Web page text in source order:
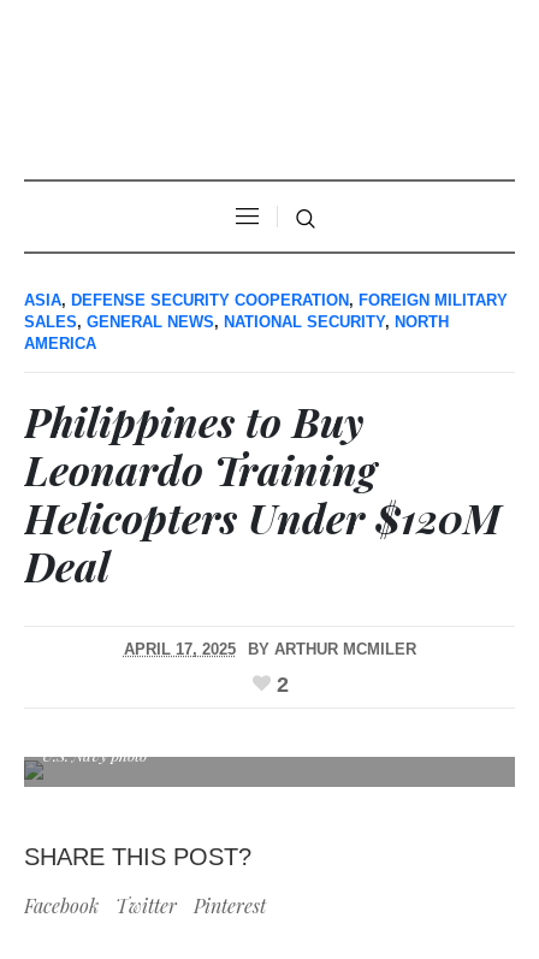
ASIA, DEFENSE SECURITY COOPERATION , FOREIGN MILITARY
SALES, GENERAL NEWS, NATIONAL SECURITY, NORTH
AMERICA
Philippines to Buy
Leonardo Training
Helicopters Under $120M
Deal
APRIL 17, 2025 BY ARTHUR MCMILER
2
U.S. Navy photo
SHARE THIS POST?
Facebook Twitter Pinterest